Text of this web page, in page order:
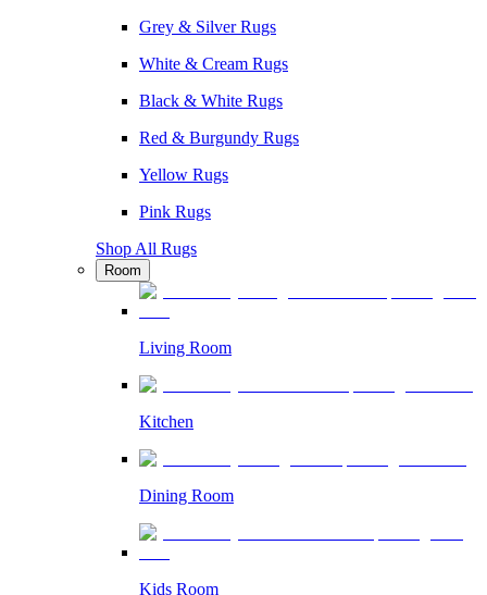
Grey & Silver Rugs
White & Cream Rugs
Black & White Rugs
Red & Burgundy Rugs
Yellow Rugs
Pink Rugs
Shop All Rugs
Room
Living Room
Kitchen
Dining Room
Kids Room